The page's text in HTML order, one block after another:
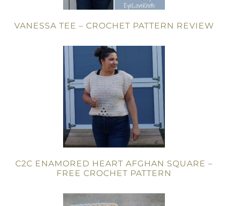
VANESSA TEE – CROCHET PATTERN REVIEW
C2C ENAMORED HEART AFGHAN SQUARE –
FREE CROCHET PATTERN